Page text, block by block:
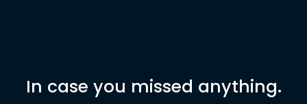
In case you missed anything.